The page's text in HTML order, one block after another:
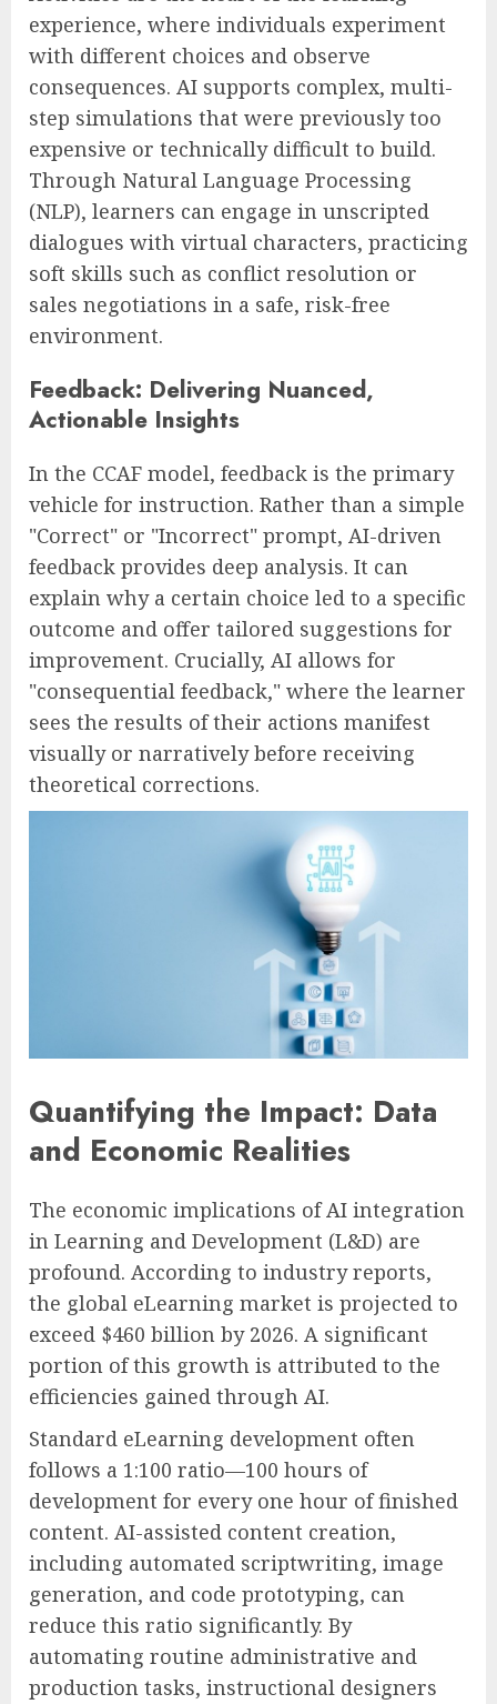
experience, where individuals experiment
with different choices and observe
consequences. AI supports complex, multi-
step simulations that were previously too
expensive or technically difficult to build.
Through Natural Language Processing
(NLP), learners can engage in unscripted
dialogues with virtual characters, practicing
soft skills such as conflict resolution or
sales negotiations in a safe, risk-free
environment.
Feedback: Delivering Nuanced,
Actionable Insights
In the CCAF model, feedback is the primary
vehicle for instruction. Rather than a simple
"Correct" or "Incorrect" prompt, AI-driven
feedback provides deep analysis. It can
explain why a certain choice led to a specific
outcome and offer tailored suggestions for
improvement. Crucially, AI allows for
"consequential feedback," where the learner
sees the results of their actions manifest
visually or narratively before receiving
theoretical corrections.
Quantifying the Impact: Data
and Economic Realities
The economic implications of AI integration
in Learning and Development (L&D) are
profound. According to industry reports,
the global eLearning market is projected to
exceed $460 billion by 2026. A significant
portion of this growth is attributed to the
efficiencies gained through AI.
Standard eLearning development often
follows a 1:100 ratio—100 hours of
development for every one hour of finished
content. AI-assisted content creation,
including automated scriptwriting, image
generation, and code prototyping, can
reduce this ratio significantly. By
automating routine administrative and
production tasks, instructional designers